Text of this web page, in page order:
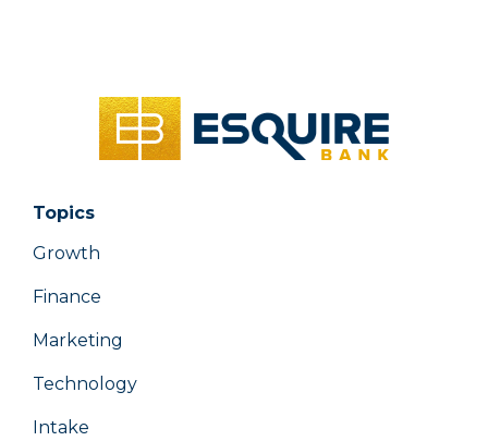
Topics
Growth
Finance
Marketing
Technology
Intake